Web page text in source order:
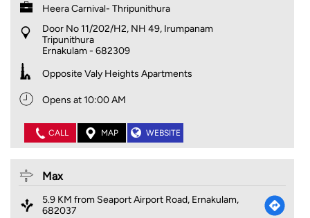
Heera Carnival- Thripunithura
Door No 11/202/H2, NH 49, Irumpanam
Tripunithura
Ernakulam- 682309
Opposite Valy Heights Apartments
Opens at 10:00 AM
CALL MAP WEBSITE
Max
5.9 KM from Seaport Airport Road, Ernakulam,
682037